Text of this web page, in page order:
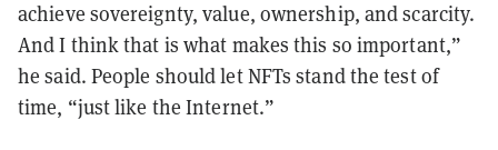
achieve sovereignty, value, ownership, and scarcity.
And I think that is what makes this so important,”
he said. People should let NFTs stand the test of
time, “just like the Internet.”